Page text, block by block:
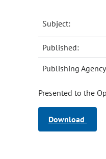
Subject:
Published:
Publishing
Presented to the
Download